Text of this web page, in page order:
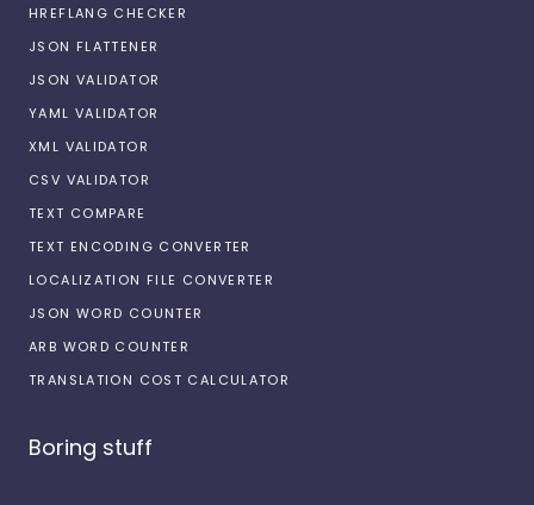
HREFLANG CHECKER
JSON FLATTENER
JSON VALIDATOR
YAML VALIDATOR
XML VALIDATOR
CSV VALIDATOR
TEXT COMPARE
TEXT ENCODING CONVERTER
LOCALIZATION FILE CONVERTER
JSON WORD COUNTER
ARB WORD COUNTER
TRANSLATION COST CALCULATOR
Boring stuff